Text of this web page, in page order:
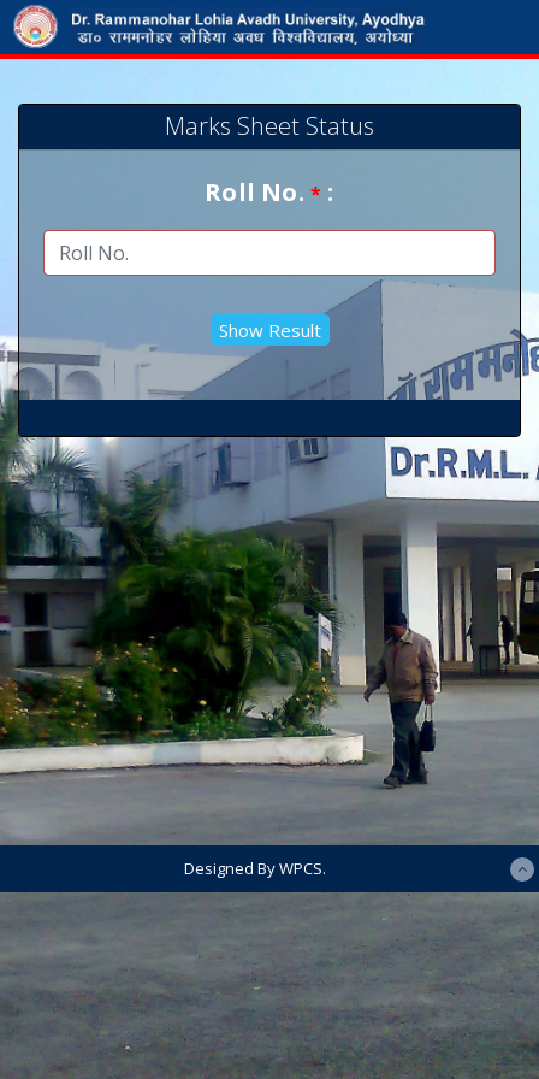
Marks Sheet Status
Roll No.* :
Designed By WPCS.